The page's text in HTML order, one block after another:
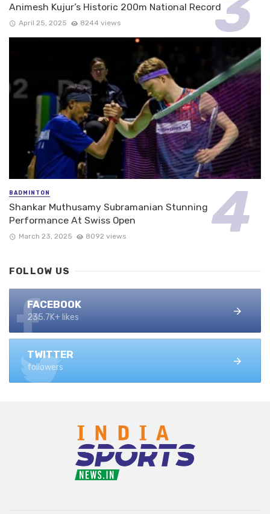
Animesh Kujur’s Historic 200m National Record
April 25, 2025 8244 views
BADMINTON
Shankar Muthusamy Subramanian Stunning
Performance At Swiss Open
March 23, 2025 8092 views
FOLLOW US
FACEBOOK
235.7K+ likes
TWITTER
followers